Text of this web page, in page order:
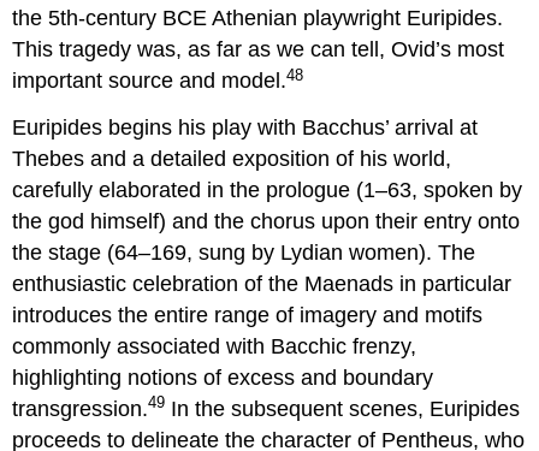
the 5th-century BCE Athenian playwright Euripides.
This tragedy was, as far as we can tell, Ovid’s most
important source and model.48
Euripides begins his play with Bacchus’ arrival at
Thebes and a detailed exposition of his world,
carefully elaborated in the prologue (1–63, spoken by
the god himself) and the chorus upon their entry onto
the stage (64–169, sung by Lydian women). The
enthusiastic celebration of the Maenads in particular
introduces the entire range of imagery and motifs
commonly associated with Bacchic frenzy,
highlighting notions of excess and boundary
transgression.49 In the subsequent scenes, Euripides
proceeds to delineate the character of Pentheus, who